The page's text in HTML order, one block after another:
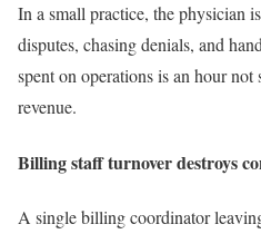
In a small practice, the physician
disputes, chasing denials, and
spent on operations is an hour
revenue.
Billing staff turnover destroys
A single billing coordinator